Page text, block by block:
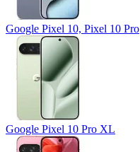
Google Pixel 10, Pixel 10 Pro
Google Pixel 10 Pro XL